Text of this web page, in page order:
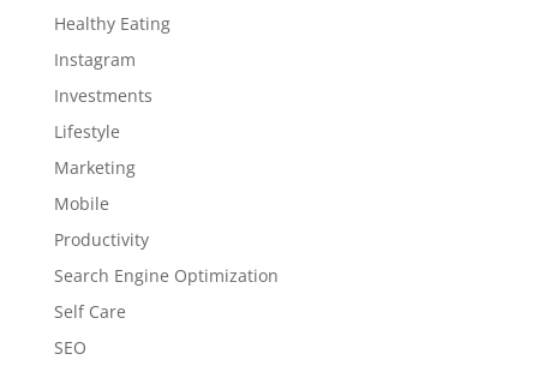
Healthy Eating
Instagram
Investments
Lifestyle
Marketing
Mobile
Productivity
Search Engine Optimization
Self Care
SEO